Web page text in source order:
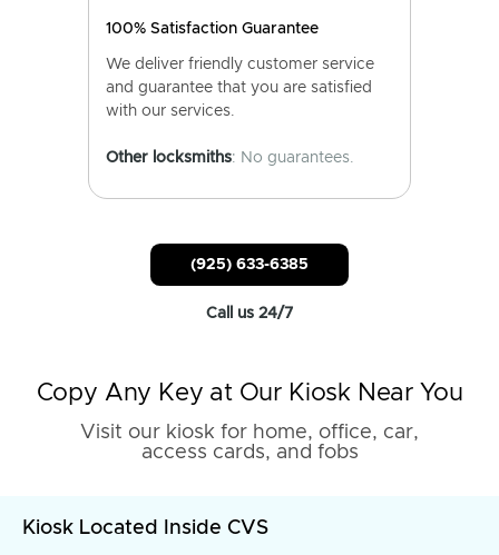
100% Satisfaction Guarantee
We deliver friendly customer service
and guarantee that you are satisfied
with our services.
Other locksmiths: No guarantees.
(925) 633-6385
Call us 24/7
Copy Any Key at Our Kiosk Near You
Visit our kiosk for home, office, car,
access cards, and fobs
Kiosk Located Inside CVS